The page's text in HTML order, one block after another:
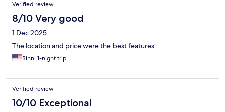
Verified review
8/10 Very good
1 Dec 2025
The location and price were the best features.
Rinn, 1-night trip
Verified review
10/10 Exceptional